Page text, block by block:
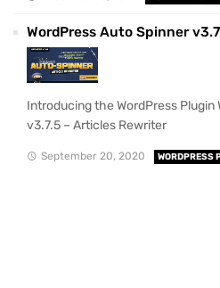
WordPress Auto Spinner
Introducing the WordPress Plugin
v3.7.5 – Articles Rewriter
September 20, 2020 WORDPRESS